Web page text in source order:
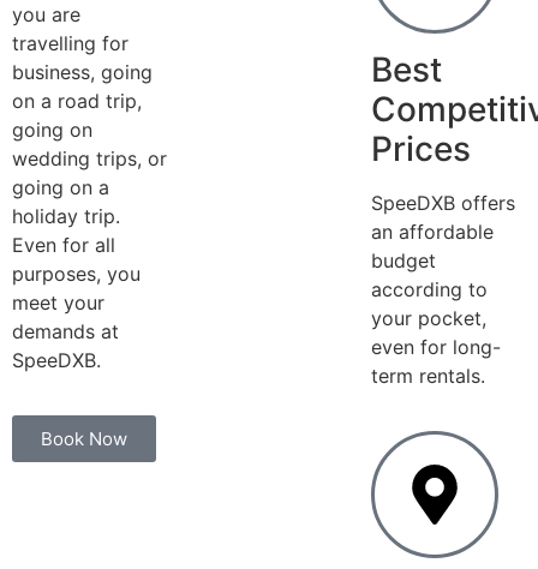
you are
travelling for
business, going
on a road trip,
going on
wedding trips, or
going on a
holiday trip.
Even for all
purposes, you
meet your
demands at
SpeeDXB.
Book Now
Best
Prices
SpeeDXB offers
an affordable
budget
according to
your pocket,
even for long-
term rentals.